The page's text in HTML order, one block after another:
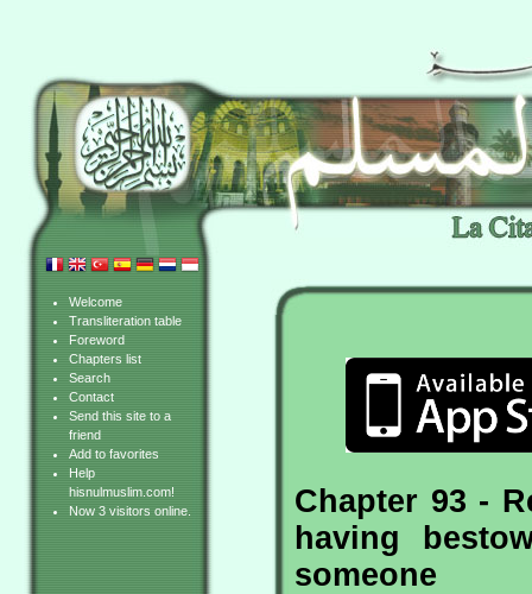
Welcome
Transliteration table
Foreword
Chapters list
Search
Contact
Send this site to a
friend
Add to favorites
Help
hisnulmuslim.com!
Now 3 visitors online.
Chapter 93 -
having
someone